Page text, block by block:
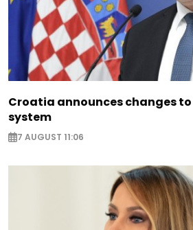
Croatia announces changes to
system
7 AUGUST 11:06